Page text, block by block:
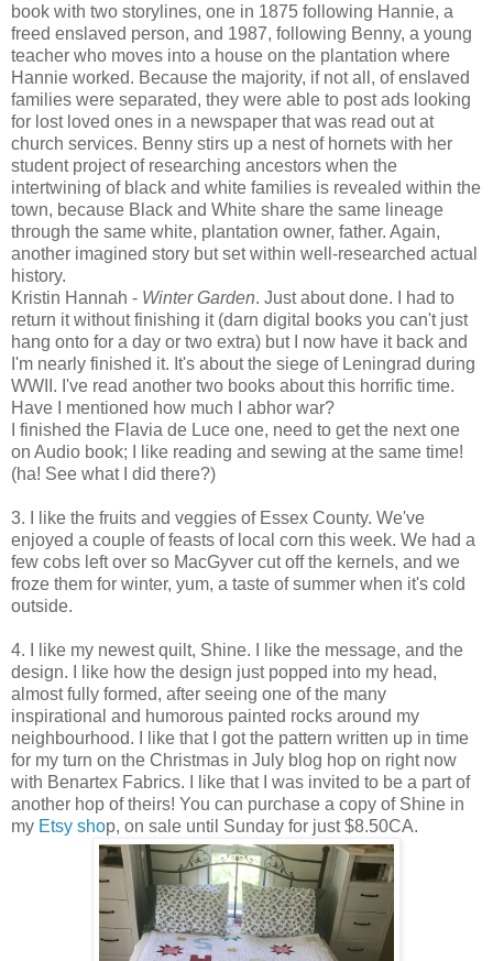
book with two storylines, one in 1875 following Hannie, a
freed enslaved person, and 1987, following Benny, a young
teacher who moves into a house on the plantation where
Hannie worked. Because the majority, if not all, of enslaved
families were separated, they were able to post ads looking
for lost loved ones in a newspaper that was read out at
church services. Benny stirs up a nest of hornets with her
student project of researching ancestors when the
intertwining of black and white families is revealed within the
town, because Black and White share the same lineage
through the same white, plantation owner, father. Again,
another imagined story but set within well-researched actual
history.
Kristin Hannah - Winter Garden. Just about done. I had to
return it without finishing it (darn digital books you can't just
hang onto for a day or two extra) but I now have it back and
I'm nearly finished it. It's about the siege of Leningrad during
WWII. I've read another two books about this horrific time.
Have I mentioned how much I abhor war?
I finished the Flavia de Luce one, need to get the next one
on Audio book; I like reading and sewing at the same time!
(ha! See what I did there?)
3. I like the fruits and veggies of Essex County. We've
enjoyed a couple of feasts of local corn this week. We had a
few cobs left over so MacGyver cut off the kernels, and we
froze them for winter, yum, a taste of summer when it's cold
outside.
4. I like my newest quilt, Shine. I like the message, and the
design. I like how the design just popped into my head,
almost fully formed, after seeing one of the many
inspirational and humorous painted rocks around my
neighbourhood. I like that I got the pattern written up in time
for my turn on the Christmas in July blog hop on right now
with Benartex Fabrics. I like that I was invited to be a part of
another hop of theirs! You can purchase a copy of Shine in
my Etsy shop, on sale until Sunday for just $8.50CA.